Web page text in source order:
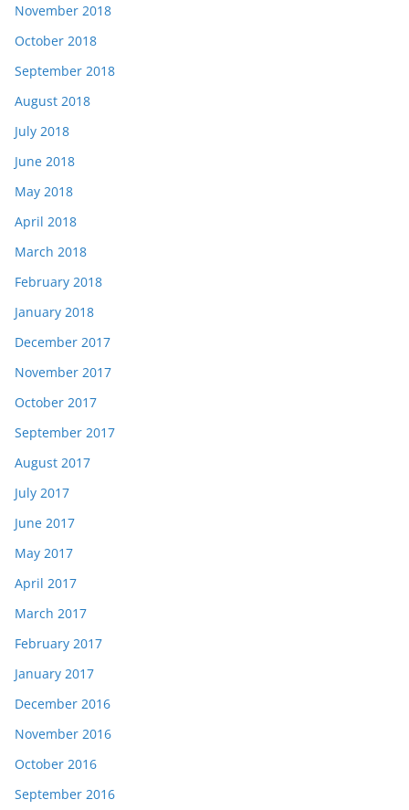
November 2018
October 2018
September 2018
August 2018
July 2018
June 2018
May 2018
April 2018
March 2018
February 2018
January 2018
December 2017
November 2017
October 2017
September 2017
August 2017
July 2017
June 2017
May 2017
April 2017
March 2017
February 2017
January 2017
December 2016
November 2016
October 2016
September 2016